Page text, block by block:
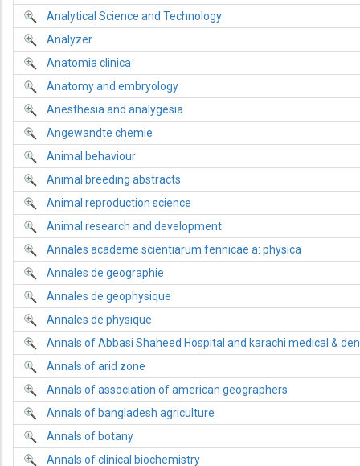
Analytical Science and Technology
Analyzer
Anatomia clinica
Anatomy and embryology
Anesthesia and analygesia
Angewandte chemie
Animal behaviour
Animal breeding abstracts
Animal reproduction science
Animal research and development
Annales academe scientiarum fennicae a: physica
Annales de geographie
Annales de geophysique
Annales de physique
Annals of Abbasi Shaheed Hospital and karachi medical &
Annals of arid zone
Annals of association of american geographers
Annals of bangladesh agriculture
Annals of botany
Annals of clinical biochemistry